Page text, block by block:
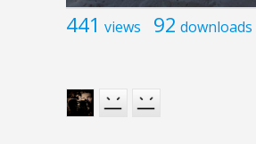
441 views 92 downloads